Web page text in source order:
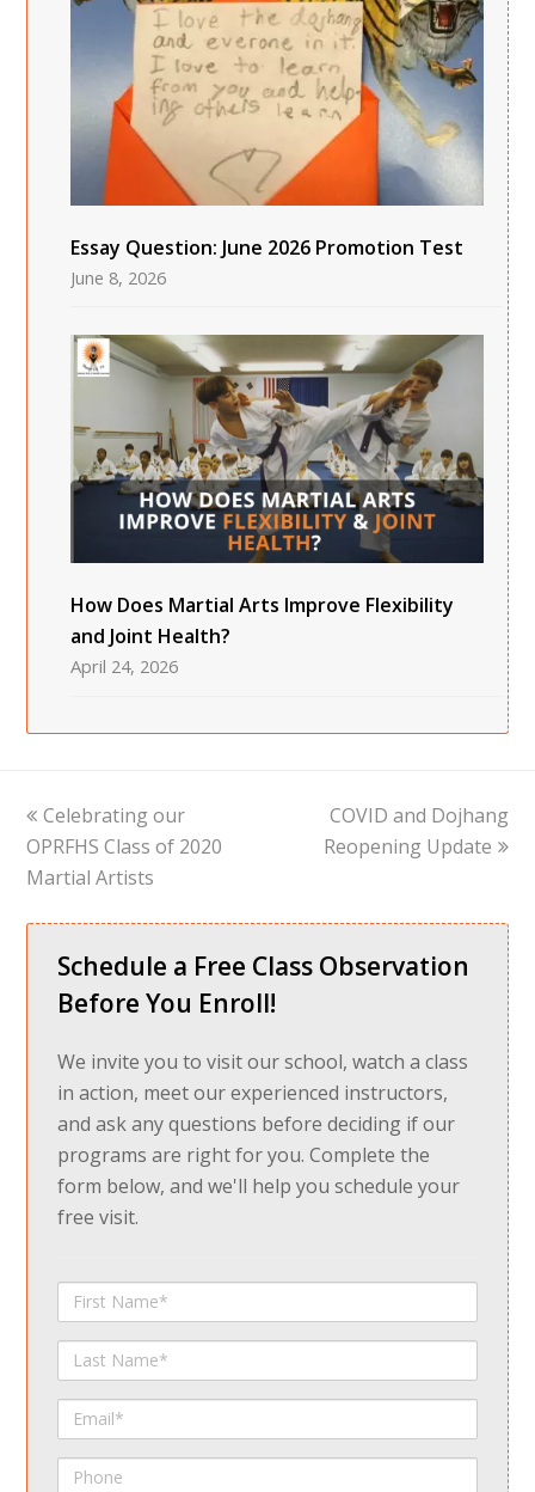
Essay Question: June 2026 Promotion Test
June 8, 2026
How Does Martial Arts Improve Flexibility
and Joint Health?
April 24, 2026
previous
post:
Celebrating our
OPRFHS Class of 2020
Martial Artists
next
post:
COVID and Dojhang
Reopening Update
Schedule a Free Class Observation
Before You Enroll!
We invite you to visit our school, watch a class
in action, meet our experienced instructors,
and ask any questions before deciding if our
programs are right for you. Complete the
form below, and we'll help you schedule your
free visit.
First
Name
Last
Name
Email
Phone